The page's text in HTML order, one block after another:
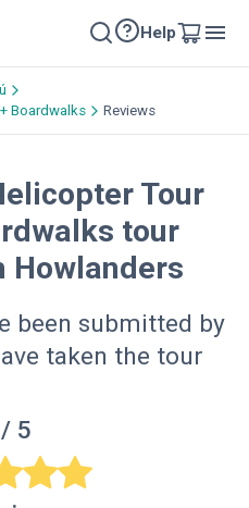
Help
Boardwalks
Reviews
Tour​
tour
Howlanders
been submitted by
taken the tour
/ 5